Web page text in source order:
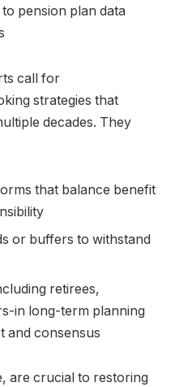
pension plan data
call for
strategies that
decades. They
that balance benefit
or buffers to withstand
retirees,
in long-term planning
and consensus
are crucial to restoring